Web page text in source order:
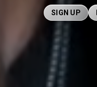
SIGN UP